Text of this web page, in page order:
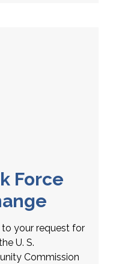
Force
your request for
U. S.
Commission